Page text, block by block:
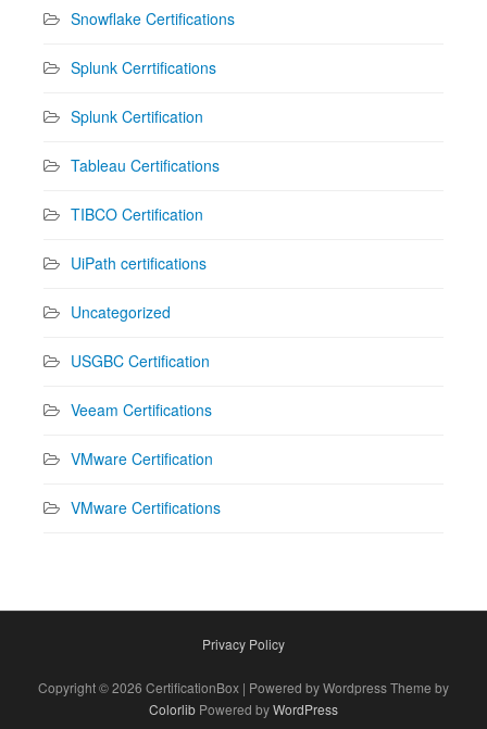
Snowflake Certifications
Splunk Cerrtifications
Splunk Certification
Tableau Certifications
TIBCO Certification
UiPath certifications
Uncategorized
USGBC Certification
Veeam Certifications
VMware Certification
VMware Certifications
Privacy Policy
Copyright © 2026 CertificationBox | Powered by Wordpress Theme by
Colorlib Powered byWordPress